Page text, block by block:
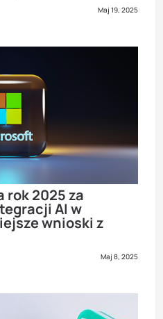
Maj 19, 2025
rok 2025 za
AI w
wnioski z
Maj 8, 2025